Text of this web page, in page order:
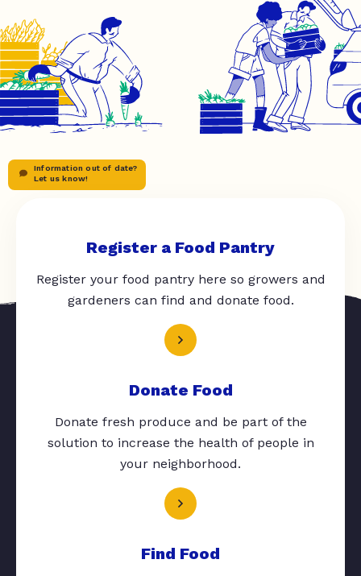
Information out of date?
Let us know!
Register a Food Pantry
Register your food pantry here so growers and
gardeners can find and donate food.
Donate Food
Donate fresh produce and be part of the
solution to increase the health of people in
your neighborhood.
Find Food